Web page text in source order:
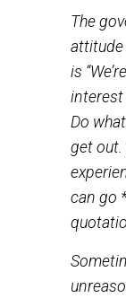
know
is not
care
The
is